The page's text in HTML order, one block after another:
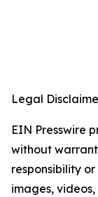
Legal
EIN Presswire
without
responsibility
images,